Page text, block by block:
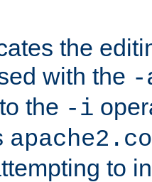
the
with the -
the -i
to